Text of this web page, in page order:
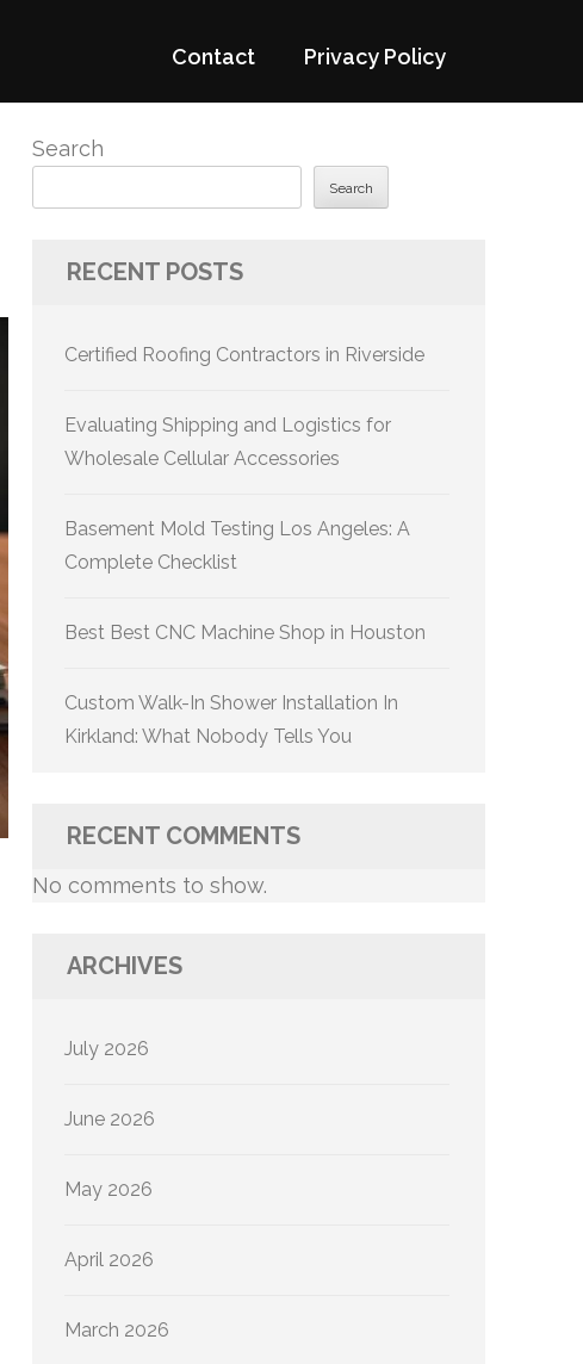
Contact Privacy Policy
Search
Search
RECENT POSTS
Certified Roofing Contractors in Riverside
Evaluating Shipping and Logistics for
Wholesale Cellular Accessories
Basement Mold Testing Los Angeles: A
Complete Checklist
Best Best CNC Machine Shop in Houston
Custom Walk-In Shower Installation In
Kirkland: What Nobody Tells You
RECENT COMMENTS
No comments to show.
ARCHIVES
July 2026
June 2026
May 2026
April 2026
March 2026